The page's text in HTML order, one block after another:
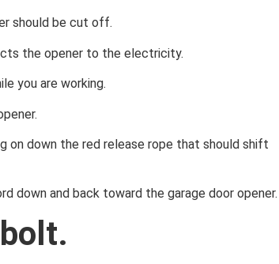
should be cut off.
the opener to the electricity.
you are working.
on down the red release rope that should shift
down and back toward the garage door opener.